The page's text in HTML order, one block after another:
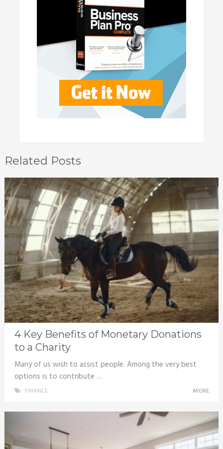
Related Posts
4 Key Benefits of Monetary Donations
to a Charity
Many of us wish to assist people. Among the very best
options is to contribute …
FINANCE MORE